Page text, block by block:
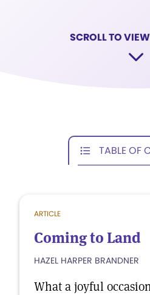
SCROLL TO
TABLE OF
ARTICLE
Coming to Land
HAZEL HARPER BRANDNER
What a joyful